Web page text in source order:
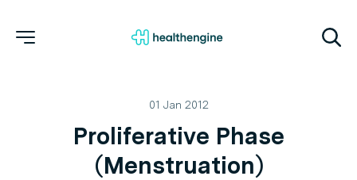
01 Jan 2012
Proliferative Phase
(Menstruation)